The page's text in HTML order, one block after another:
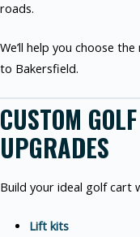
roads.
We’ll help you choose
to Bakersfield.
CUSTOM
UPGRADES
Build your ideal golf cart
Lift kits